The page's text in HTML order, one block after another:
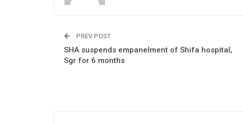
PREV POST
SHA suspends empanelment of Shifa hospital,
Sgr for 6 months